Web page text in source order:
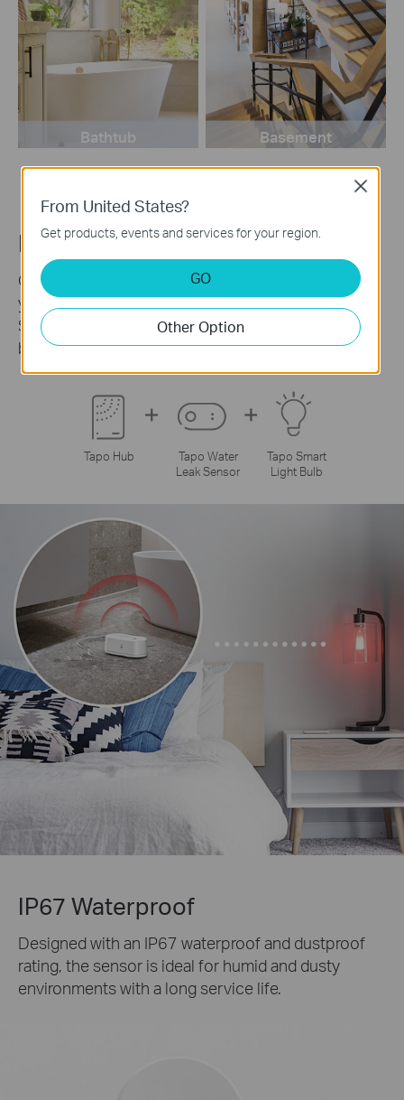
Bathtub Basement
Make a Visible Alarm
Create a Smart Action in the Tapo app to connect
your smart lighting with the Tapo Smart Water Leak
Sensor. Get a visual alert from your smart bulb
before disaster strikes.
Tapo Hub
Tapo Water
Leak Sensor
Tapo Smart
Light Bulb
IP67 Waterproof
Designed with an IP67 waterproof and dustproof
rating, the sensor is ideal for humid and dusty
environments with a long service life.
From United States?
Get products, events and services for your region.
GO
Other Option
Close